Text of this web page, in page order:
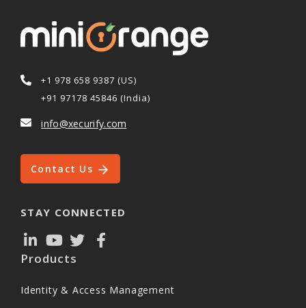
+1 978 658 9387 (US)
+91 97178 45846 (India)
info@xecurify.com
Contact Us
STAY CONNECTED
Products
Identity & Access Management